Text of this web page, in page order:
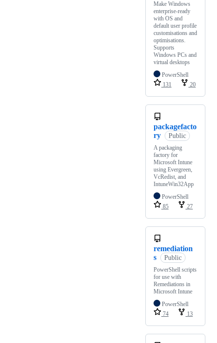
Make Windows
enterprise-ready
with OS and
default user profile
customisations and
optimisations.
Supports
Windows PCs and
virtual desktops
PowerShell
131
20
packagefacto
ry
Public
A packaging
factory for
Microsoft Intune
using Evergreen,
VcRedist, and
IntuneWin32App
PowerShell
85
27
remediation
s
Public
PowerShell scripts
for use with
Remediations in
Microsoft Intune
PowerShell
74
13